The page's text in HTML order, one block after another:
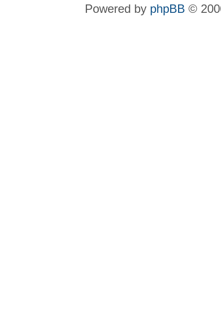
Powered by phpBB ©